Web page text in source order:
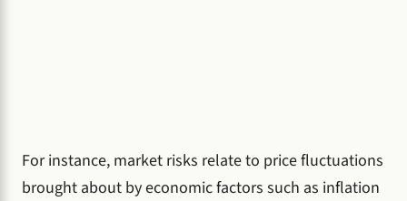
For instance, market risks relate to price fluctuations
brought about by economic factors such as inflation